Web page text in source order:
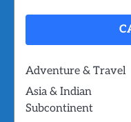
Adventure & Travel
Asia & Indian
Subcontinent